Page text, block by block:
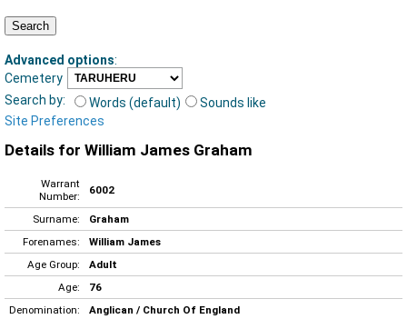
Advanced options:
Cemetery
Search by:
Words (default)
Sounds like
Site Preferences
Details for William James Graham
Warrant
Number:
6002
Surname:
Graham
Forenames:
William James
Age Group:
Adult
Age:
76
Denomination:
Anglican / Church Of England